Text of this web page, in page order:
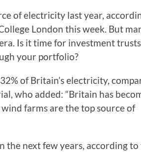
of electricity last year,
London this week. But
Is it time for investment
your portfolio?
of Britain’s electricity,
who added: “Britain has
farms are the top source of
the next few years, according to